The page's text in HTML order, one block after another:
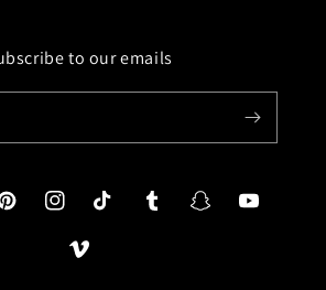
to our emails
InstagramTikTok TumblrSnapchatYouTube
Vimeo